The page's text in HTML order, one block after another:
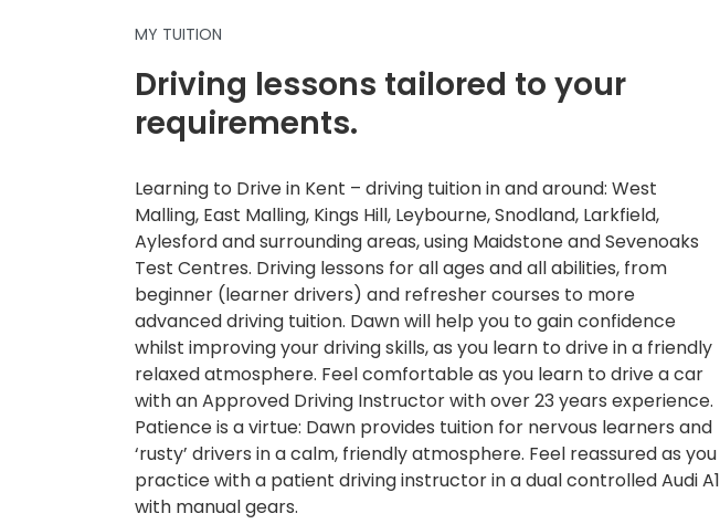
MY TUITION
Driving lessons tailored to your
requirements.
Learning to Drive in Kent – driving tuition in and around: West
Malling, East Malling, Kings Hill, Leybourne, Snodland, Larkfield,
Aylesford and surrounding areas, using Maidstone and Sevenoaks
Test Centres. Driving lessons for all ages and all abilities, from
beginner (learner drivers) and refresher courses to more
advanced driving tuition. Dawn will help you to gain confidence
whilst improving your driving skills, as you learn to drive in a friendly
relaxed atmosphere. Feel comfortable as you learn to drive a car
with an Approved Driving Instructor with over 23 years experience.
Patience is a virtue: Dawn provides tuition for nervous learners and
‘rusty’ drivers in a calm, friendly atmosphere. Feel reassured as you
practice with a patient driving instructor in a dual controlled Audi A1
with manual gears.